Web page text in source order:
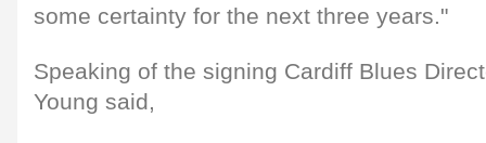
some certainty for the next three years."
Speaking of the signing Cardiff Blues
Young said,